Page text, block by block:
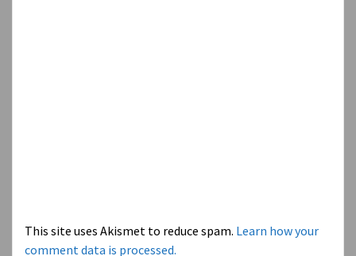
This site uses Akismet to reduce spam. Learn how your
comment data is processed.